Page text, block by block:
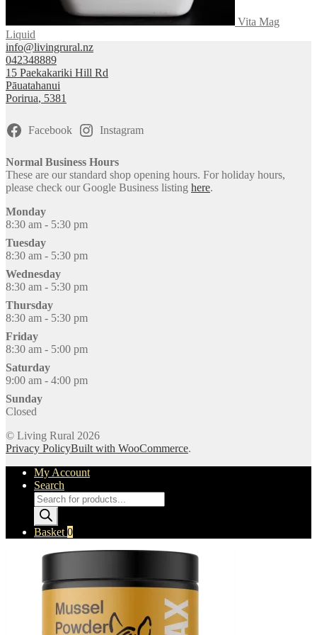
Vita Mag
Liquid
info@livingrural.nz
042348889
15 Paekakariki Hill Rd
Pāuatahanui
Porirua, 5381
Facebook Instagram
Normal Business Hours
These are our standard shop opening hours. For holiday hours,
please check our Google Business listing here.
Monday
8:30 am - 5:30 pm
Tuesday
8:30 am - 5:30 pm
Wednesday
8:30 am - 5:30 pm
Thursday
8:30 am - 5:30 pm
Friday
8:30 am - 5:00 pm
Saturday
9:00 am - 4:00 pm
Sunday
Closed
© Living Rural 2026
Privacy PolicyBuilt with WooCommerce.
My Account
Search
Products
search
Basket 0